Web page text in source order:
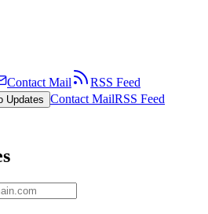
Contact Mail
RSS Feed
Updates Contact MailRSS Feed